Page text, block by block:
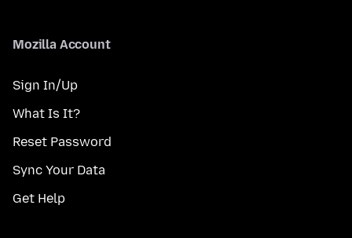
Mozilla Account
Sign In/Up
What Is It?
Reset Password
Sync Your Data
Get Help